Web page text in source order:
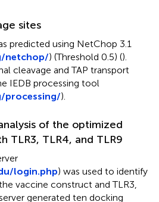
sites
predicted using NetChop 3.1
netchop/) (Threshold 0.5) ().
cleavage and TAP transport
IEDB processing tool
).
of the optimized
TLR3, TLR4, and TLR9
login.php) was used to identify
vaccine construct and TLR3,
generated ten docking